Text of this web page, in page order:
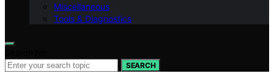
Miscellaneous
Tools & Diagnostics
SEARCH